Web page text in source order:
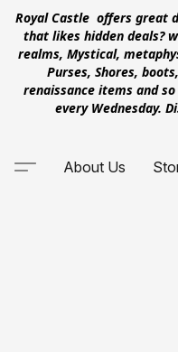
Royal Castle offers great
that likes hidden deals?
realms, Mystical,
Purses, Shores,
renaissance items and
every Wednesday.
About Us